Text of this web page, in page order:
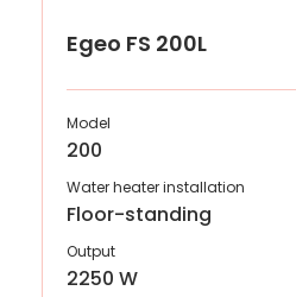
Egeo FS 200L
Model
200
Water heater installation
Floor-standing
Output
2250 W